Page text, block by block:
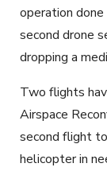
operation done
second drone
dropping a
Two flights
Airspace
second flight
helicopter in